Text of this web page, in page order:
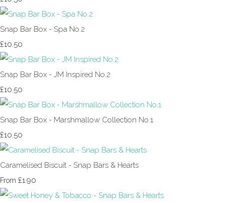
Snap Bar Box - Spa No.2
£10.50
Snap Bar Box - JM Inspired No.2
£10.50
Snap Bar Box - Marshmallow Collection No.1
£10.50
Caramelised Biscuit - Snap Bars & Hearts
From £1.90